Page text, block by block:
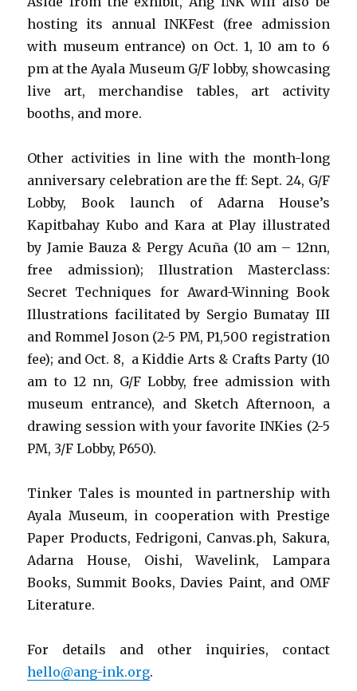
hosting its annual INKFest (free admission
with museum entrance) on Oct. 1, 10 am to 6
pm at the Ayala Museum G/F lobby, showcasing
live art, merchandise tables, art activity
booths, and more.
Other activities in line with the month-long
anniversary celebration are the ff: Sept. 24, G/F
Lobby, Book launch of Adarna House’s
Kapitbahay Kubo and Kara at Play illustrated
by Jamie Bauza & Pergy Acuña (10 am – 12nn,
free admission); Illustration Masterclass:
Secret Techniques for Award-Winning Book
Illustrations facilitated by Sergio Bumatay III
and Rommel Joson (2-5 PM, P1,500 registration
fee); and Oct. 8, a Kiddie Arts & Crafts Party (10
am to 12 nn, G/F Lobby, free admission with
museum entrance), and Sketch Afternoon, a
drawing session with your favorite INKies (2-5
PM, 3/F Lobby, P650).
Tinker Tales is mounted in partnership with
Ayala Museum, in cooperation with Prestige
Paper Products, Fedrigoni, Canvas.ph, Sakura,
Adarna House, Oishi, Wavelink, Lampara
Books, Summit Books, Davies Paint, and OMF
Literature.
For details and other inquiries, contact
hello@ang-ink.org.